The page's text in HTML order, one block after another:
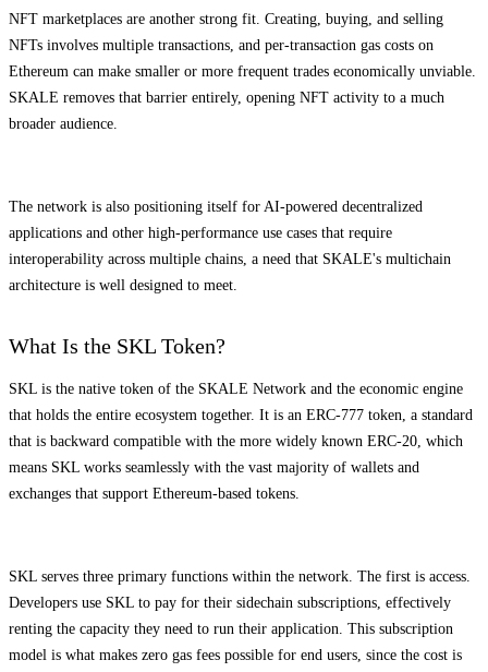
NFT marketplaces are another strong fit. Creating, buying, and selling
NFTs involves multiple transactions, and per-transaction gas costs on
Ethereum can make smaller or more frequent trades economically unviable.
SKALE removes that barrier entirely, opening NFT activity to a much
broader audience.
The network is also positioning itself for AI-powered decentralized
applications and other high-performance use cases that require
interoperability across multiple chains, a need that SKALE's multichain
architecture is well designed to meet.
What Is the SKL Token?
SKL is the native token of the SKALE Network and the economic engine
that holds the entire ecosystem together. It is an ERC-777 token, a standard
that is backward compatible with the more widely known ERC-20, which
means SKL works seamlessly with the vast majority of wallets and
exchanges that support Ethereum-based tokens.
SKL serves three primary functions within the network. The first is access.
Developers use SKL to pay for their sidechain subscriptions, effectively
renting the capacity they need to run their application. This subscription
model is what makes zero gas fees possible for end users, since the cost is